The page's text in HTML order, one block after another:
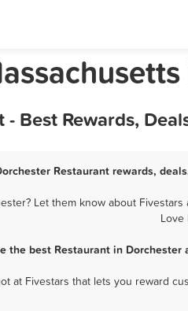
Best Rewards,
Restaurant rewards,
Let them know about
Love
the best Restaurant in
at Fivestars that lets you reward